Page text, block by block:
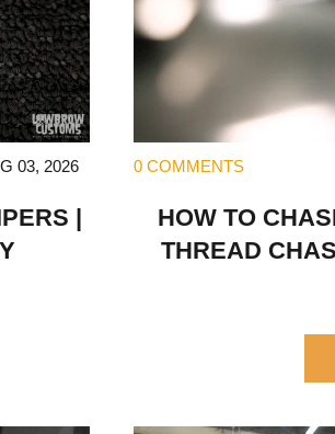
03, 2026
|
0 COMMENTS
HOW TO
THREAD